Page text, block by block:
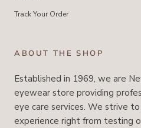
Track Your Order
ABOUT THE SHOP
Established in 1969, we are
eyewear store providing
eye care services. We strive
experience right from testing